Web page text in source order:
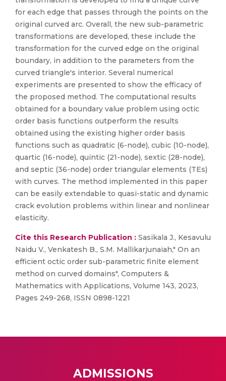
for each edge that passes through the points on the
original curved arc. Overall, the new sub-parametric
transformations are developed, these include the
transformation for the curved edge on the original
boundary, in addition to the parameters from the
curved triangle's interior. Several numerical
experiments are presented to show the efficacy of
the proposed method. The computational results
obtained for a boundary value problem using octic
order basis functions outperform the results
obtained using the existing higher order basis
functions such as quadratic (6-node), cubic (10-node),
quartic (16-node), quintic (21-node), sextic (28-node),
and septic (36-node) order triangular elements (TEs)
with curves. The method implemented in this paper
can be easily extendable to quasi-static and dynamic
crack evolution problems within linear and nonlinear
elasticity.
Cite this Research Publication : Sasikala J., Kesavulu
Naidu V., Venkatesh B., S.M. Mallikarjunaiah," On an
efficient octic order sub-parametric finite element
method on curved domains", Computers &
Mathematics with Applications, Volume 143, 2023,
Pages 249-268, ISSN 0898-1221
ADMISSIONS